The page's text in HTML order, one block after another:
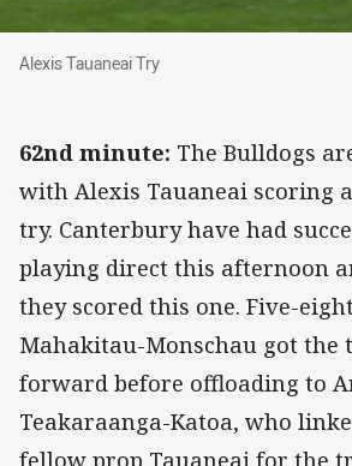
Alexis Tauaneai Try
Alexis Tauaneai Try
62nd minute: The Bulldogs
with Alexis Tauaneai scoring
try. Canterbury have had
playing direct this afternoon
they scored this one. Five-
Mahakitau-Monschau got the
forward before offloading to
Teakaraanga-Katoa, who